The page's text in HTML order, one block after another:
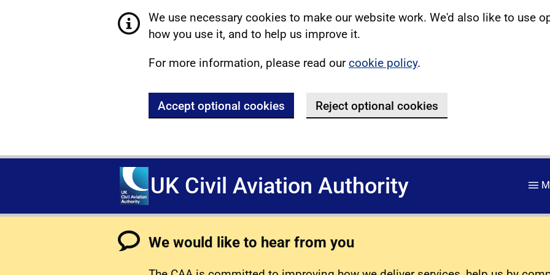
We use necessary cookies to make our website work. We'd also like to use
how you use it, and to help us improve it.
For more information, please read ourcookie policy.
Accept optional cookies Reject optional cookies
UK Civil Aviation Authority
We would like to hear from you